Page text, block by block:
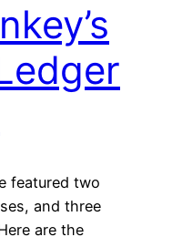
featured two
and three
are the